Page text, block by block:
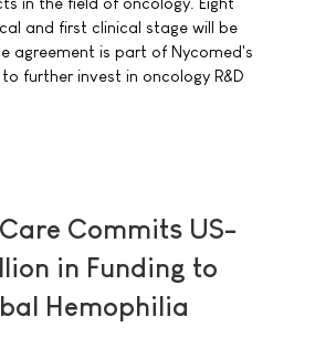
and first clinical stage will be
agreement is part of Nycomed's
further invest in oncology R&D
Commits US-
in Funding to
Hemophilia